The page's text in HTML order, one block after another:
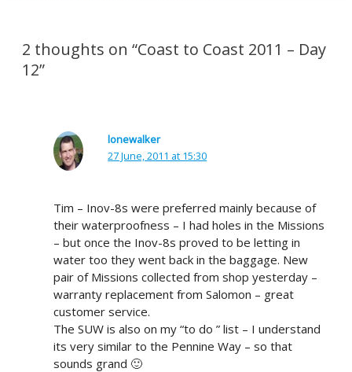
2 thoughts on “Coast to Coast 2011 – Day
12”
lonewalker
27 June, 2011 at 15:30
Tim – Inov-8s were preferred mainly because of
their waterproofness – I had holes in the Missions
– but once the Inov-8s proved to be letting in
water too they went back in the baggage. New
pair of Missions collected from shop yesterday –
warranty replacement from Salomon – great
customer service.
The SUW is also on my “to do ” list – I understand
its very similar to the Pennine Way – so that
sounds grand 🙂